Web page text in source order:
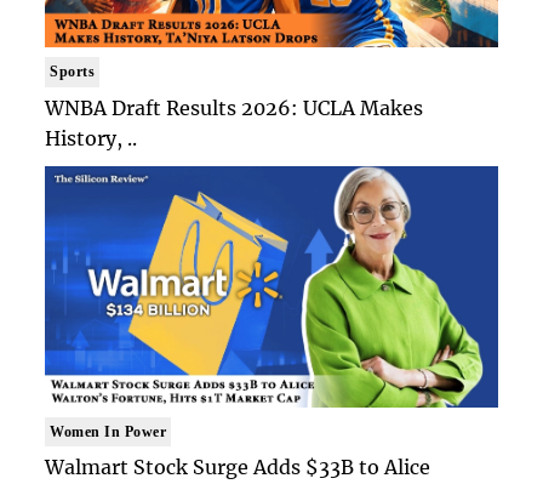
Sports
WNBA Draft Results 2026: UCLA Makes
History, ..
Women In Power
Walmart Stock Surge Adds $33B to Alice